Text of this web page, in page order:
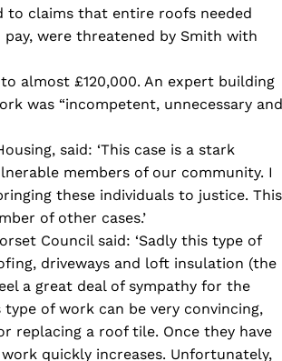
to claims that entire roofs needed
were threatened by Smith with
almost £120,000. An expert building
was “incompetent, unnecessary and
said: ‘This case is a stark
members of our community. I
these individuals to justice. This
of other cases.’
Council said: ‘Sadly this type of
driveways and loft insulation (the
a great deal of sympathy for the
of work can be very convincing,
replacing a roof tile. Once they have
quickly increases. Unfortunately,